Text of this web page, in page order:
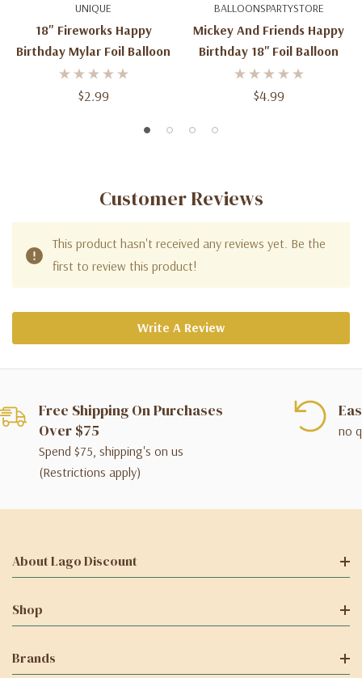
UNIQUE
18" Fireworks Happy
Birthday Mylar Foil Balloon
$2.99
BALLOONSPARTYSTORE
Mickey And Friends Happy
Birthday 18'' Foil Balloon
$4.99
Customer Reviews
This product hasn't received any reviews yet. Be the
first to review this product!
Write A Review
Free Shipping On Purchases
Over $75
Spend $75, shipping's on us
(Restrictions apply)
no
About Lago Discount
Shop
Brands